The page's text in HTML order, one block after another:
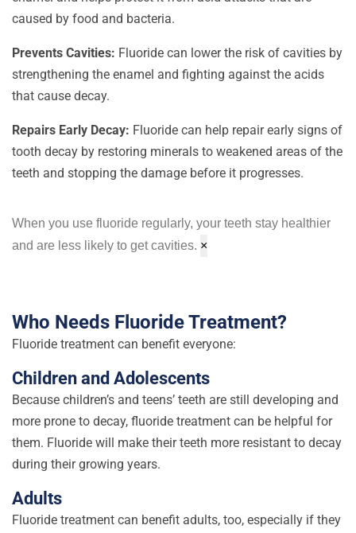
caused by food and bacteria.
Prevents Cavities: Fluoride can lower the risk of cavities by
strengthening the enamel and fighting against the acids
that cause decay.
Repairs Early Decay: Fluoride can help repair early signs of
tooth decay by restoring minerals to weakened areas of the
teeth and stopping the damage before it progresses.
When you use fluoride regularly, your teeth stay healthier
and are less likely to get cavities. ×
Who Needs Fluoride Treatment?
Fluoride treatment can benefit everyone:
Children and Adolescents
Because children’s and teens’ teeth are still developing and
more prone to decay, fluoride treatment can be helpful for
them. Fluoride will make their teeth more resistant to decay
during their growing years.
Adults
Fluoride treatment can benefit adults, too, especially if they